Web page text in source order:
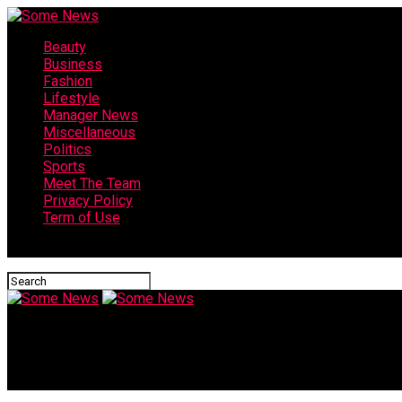
Beauty
Business
Fashion
Lifestyle
Manager News
Miscellaneous
Politics
Sports
Meet The Team
Privacy Policy
Term of Use